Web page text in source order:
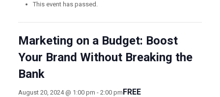
This event has passed.
Marketing on a Budget: Boost
Your Brand Without Breaking the
Bank
August 20, 2024 @ 1:00 pm - 2:00 pmFREE